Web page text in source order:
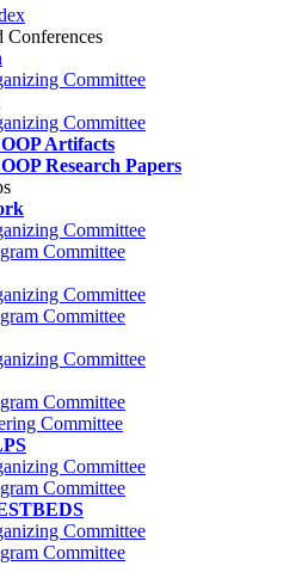
Conferences
Committee
Committee
Artifacts
Research Papers
Committee
Committee
Committee
Committee
Committee
Committee
Committee
Committee
Committee
Committee
Committee